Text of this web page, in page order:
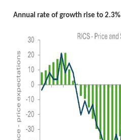
Annual rate of growth rise to 2.3%